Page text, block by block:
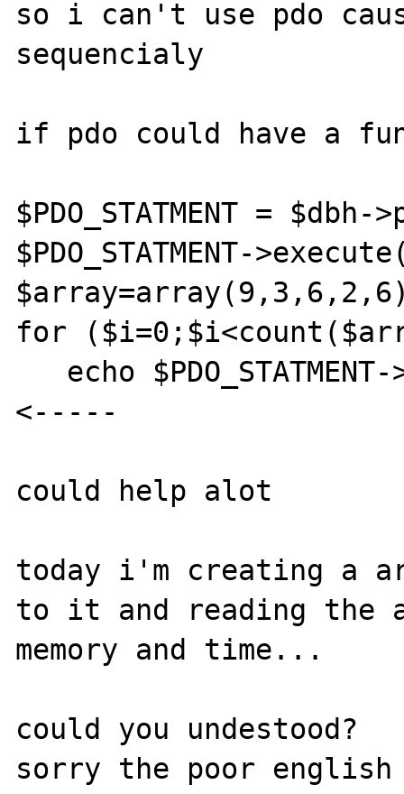
so i can't use pdo
sequencialy
if pdo could have a
$PDO_STATMENT =
$PDO_STATMENT-
for
<-----
could help alot
today i'm creating a
to it and reading the
memory and time...
could you undestood?